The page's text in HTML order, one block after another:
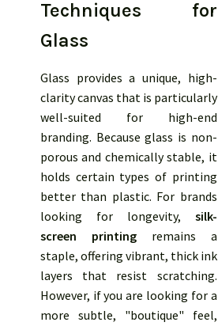
Techniques for
Glass
Glass provides a unique, high-
clarity canvas that is particularly
well-suited for high-end
branding. Because glass is non-
porous and chemically stable, it
holds certain types of printing
better than plastic. For brands
looking for longevity, silk-
screen printingremains a
staple, offering vibrant, thick ink
layers that resist scratching.
However, if you are looking for a
more subtle, "boutique" feel,